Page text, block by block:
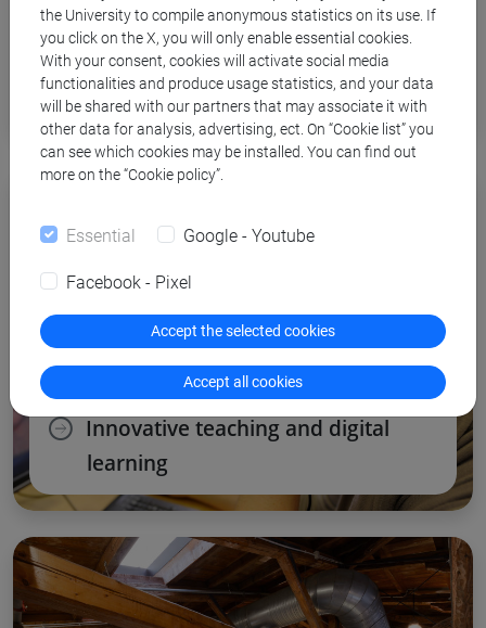
Tutoring
Innovative teaching and digital
learning
the University to compile anonymous statistics on its use. If
you click on the X, you will only enable essential cookies.
With your consent, cookies will activate social media
functionalities and produce usage statistics, and your data
will be shared with our partners that may associate it with
other data for analysis, advertising, ect. On “Cookie list” you
can see which cookies may be installed. You can find out
more on the “Cookie policy”.
Essential Google - Youtube
Facebook - Pixel
Accept the selected cookies
Accept all cookies